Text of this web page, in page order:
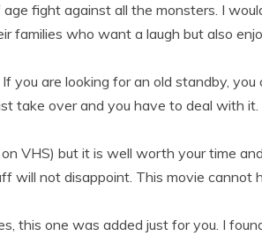
fight against all the monsters. I
families who want a laugh but also
you are looking for an old standby, you
take over and you have to deal with it.
VHS) but it is well worth your time
will not disappoint. This movie cannot
this one was added just for you. I